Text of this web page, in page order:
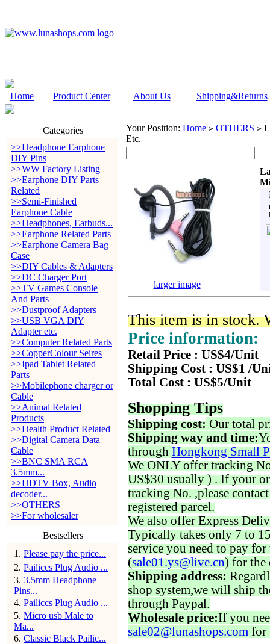
Home Product Center About Us Shipping&Returns
Categories
>>Headphone Earphone
DIY Pins
>>WW Factory Listing
>>Earphone DIY Parts
Related
>>Semi-Finished
Earphone Cable
>>Headphones, Earbuds...
>>Earphone Related Parts
>>Earphone Camera Bag
Case
>>DIY Cables & Adapters
>>DC Charger Port
>>TV Games Console
And Parts
>>Dustproof Adapters
>>USB VGA DIY
Adapter etc.
>>Computer Related Parts
>>CopperColour Seires
>>Ipad Tablet Related
Parts
>>Mobilephone charger or
Cable
>>Animal Related
Products
>>Health Product Related
>>Digital Camera Data
Cable
>>BNC SMA RCA
3.5mm...
>>HDTV Box, Audio
decoder...
>>OTHERS
>>For wholesaler
Bestsellers
1 . Please pay the price...
2. Pailiccs Plug Audio ...
3. 3.5mm Headphone
Pins...
4. Pailiccs Plug Audio ...
5. Micro usb Male to
Ma...
6. Classic Black Pailic...
Your Position: Home > OTHERS >
Etc.
larger image
This item is in stock.
Price information:
Retail Price : US$4/Unit
Shipping Cost : US$1 /
Total Cost : US$5/Unit
Shopping Tips
Shipping cost: Our total
Shipping way and time:
through Hongkong Small
We ONLY offer tracking
US$30 usually ) . If your
tracking No. ,please
registered parcel.
We also offer Express
Typically takes only 7 to
service you need to pay for
(sale01.ys@live.cn) for the
Shipping address:
shop system,we will ship
through Paypal.
Wholesale price:If you
sale02@lunashops.com for